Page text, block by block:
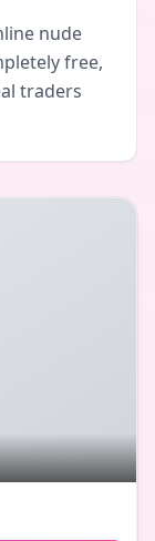
nude
free,
traders